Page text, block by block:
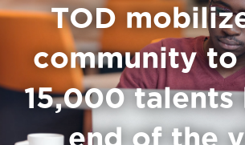
TOD
community to
15,000 talents
end of the